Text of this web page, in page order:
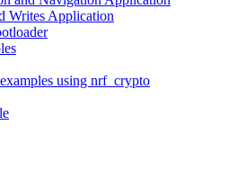
Writes Application
using nrf_crypto